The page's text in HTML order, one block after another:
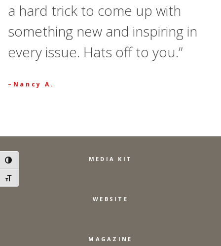
TOGGLE HIGH CONTRAST
TOGGLE FONT SIZE
a hard trick to come up with
something new and inspiring in
every issue. Hats off to you.”
Nancy A.
MEDIA KIT
WEBSITE
MAGAZINE